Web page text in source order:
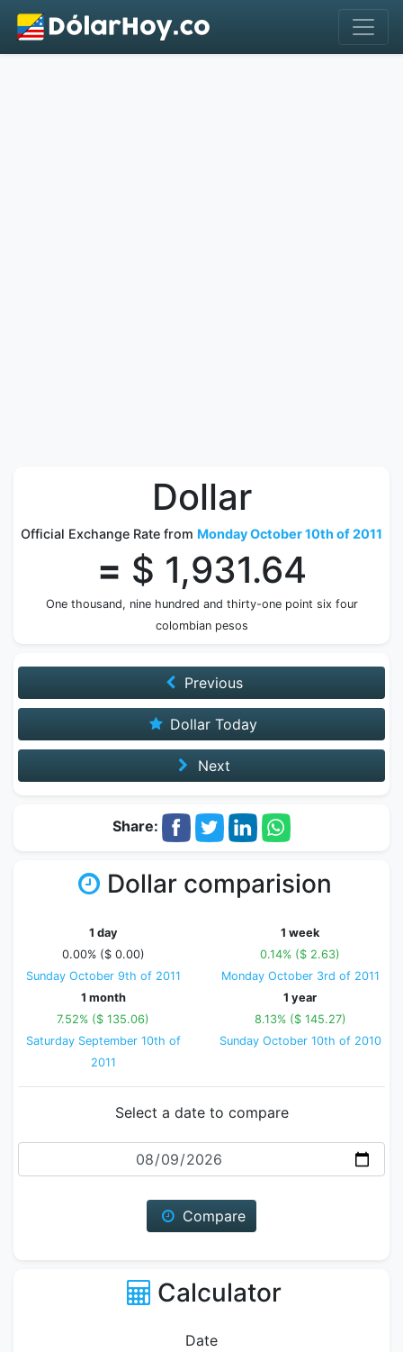
Dollar
Official Exchange Rate from Monday October 10th of 2011
= $ 1,931.64
One thousand, nine hundred and thirty-one point six four
colombian pesos
Previous
Dollar Today
Next
Share:
Dollar comparision
1 day
0.00% ($ 0.00)
Sunday October 9th of 2011
1 week
0.14% ($ 2.63)
Monday October 3rd of 2011
1 month
7.52% ($ 135.06)
Saturday September 10th of
2011
1 year
8.13% ($ 145.27)
Sunday October 10th of 2010
Select a date to compare
Date
Compare
Calculator
Date